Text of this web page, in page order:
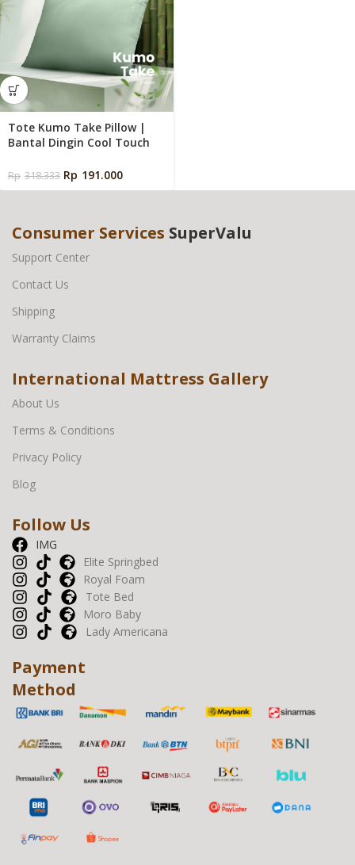
Tote Kumo Take Pillow |
Bantal Dingin Cool Touch
Rp 318.333 Rp 191.000
Consumer Services SuperValu
Support Center
Contact Us
Shipping
Warranty Claims
International Mattress Gallery
About Us
Terms & Conditions
Privacy Policy
Blog
Follow Us
IMG
Elite Springbed
Royal Foam
Tote Bed
Moro Baby
Lady Americana
Payment
Method